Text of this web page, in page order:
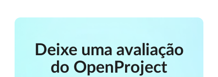
Deixe uma avaliação
do OpenProject